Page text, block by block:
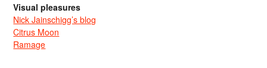
Visual pleasures
Nick Jainschigg’s blog
Citrus Moon
Ramage